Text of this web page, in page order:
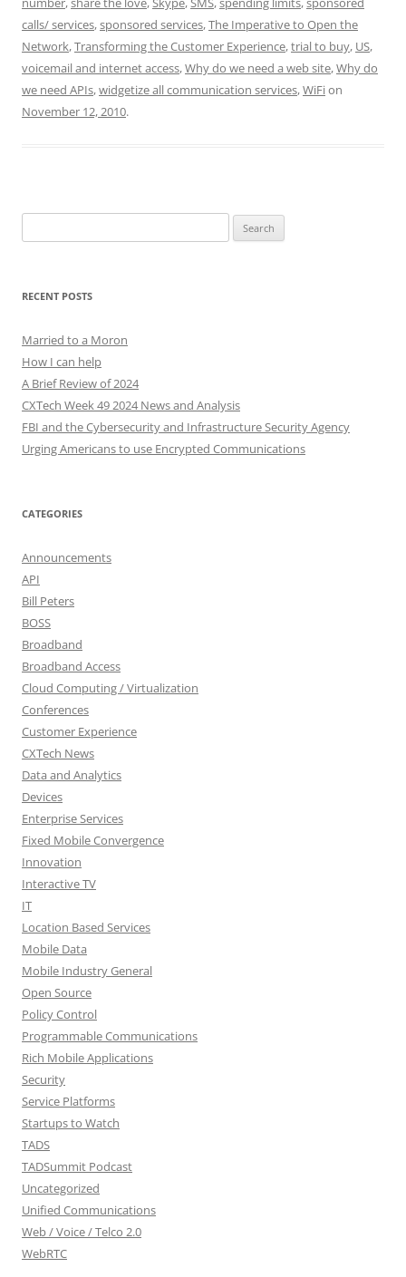
calls/ services,sponsored services,The Imperative to Open the
Network,Transforming the Customer Experience,trial to buy, US,
voicemail and internet access,Why do we need a web site,Why do
we need APIs,widgetize all communication services,WiFion
November 12, 2010.
for:
RECENT POSTS
Married to a Moron
How I can help
A Brief Review of 2024
CXTech Week 49 2024 News and Analysis
FBI and the Cybersecurity and Infrastructure Security Agency
Urging Americans to use Encrypted Communications
CATEGORIES
Announcements
API
Bill Peters
BOSS
Broadband
Broadband Access
Cloud Computing / Virtualization
Conferences
Customer Experience
CXTech News
Data and Analytics
Devices
Enterprise Services
Fixed Mobile Convergence
Innovation
Interactive TV
IT
Location Based Services
Mobile Data
Mobile Industry General
Open Source
Policy Control
Programmable Communications
Rich Mobile Applications
Security
Service Platforms
Startups to Watch
TADS
TADSummit Podcast
Uncategorized
Unified Communications
Web / Voice / Telco 2.0
WebRTC